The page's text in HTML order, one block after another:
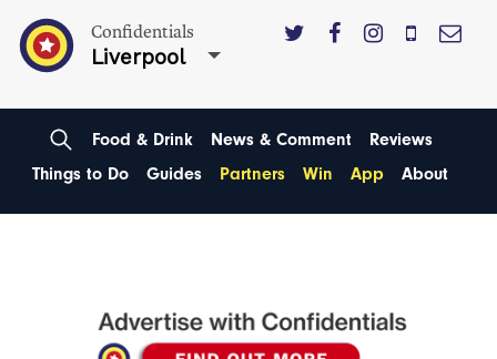
Confidentials
Liverpool
Food & Drink News & Comment
Reviews
Things to Do
Guides Partners Win App About